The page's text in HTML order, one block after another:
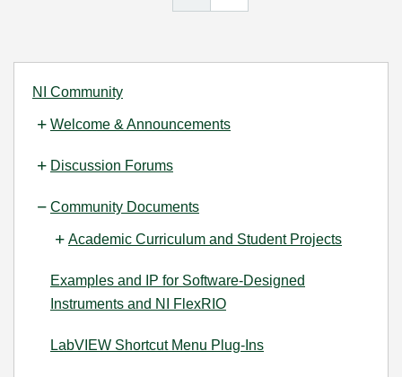
NI Community
Welcome & Announcements
Discussion Forums
Community Documents
Academic Curriculum and Student Projects
Examples and IP for Software-Designed
Instruments and NI FlexRIO
LabVIEW Shortcut Menu Plug-Ins